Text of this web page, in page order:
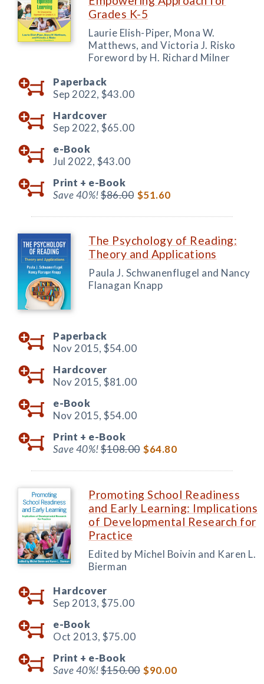
Grades K-5
Laurie Elish-Piper, Mona W.
Matthews, and Victoria J. Risko
Foreword by H. Richard Milner
Paperback
Sep 2022, $43.00
Hardcover
Sep 2022, $65.00
e-Book
Jul 2022, $43.00
Print + e-Book
Save 40%!$86.00 $51.60
The Psychology of Reading:
Theory and Applications
Paula J. Schwanenflugel and Nancy
Flanagan Knapp
Paperback
Nov 2015, $54.00
Hardcover
Nov 2015, $81.00
e-Book
Nov 2015, $54.00
Print + e-Book
Save 40%!$108.00 $64.80
Promoting School Readiness
and Early Learning: Implications
of Developmental Research for
Practice
Edited by Michel Boivin and Karen L.
Bierman
Hardcover
Sep 2013, $75.00
e-Book
Oct 2013, $75.00
Print + e-Book
Save 40%!$150.00 $90.00